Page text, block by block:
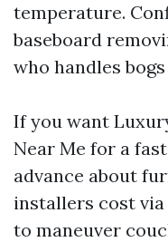
temperature.
baseboard
who handles
If you want
Near Me for a
advance about
installers cost
to maneuver